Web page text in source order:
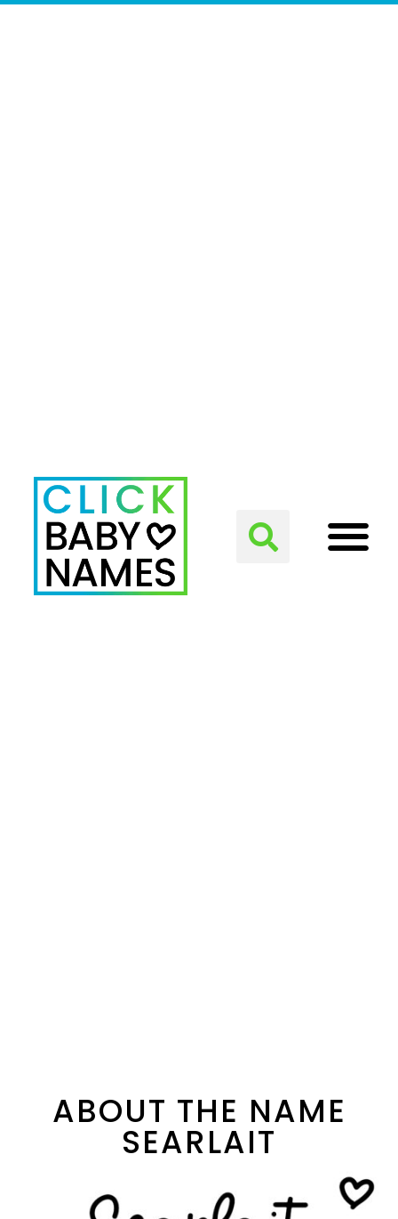
ABOUT THE NAME
SEARLAIT